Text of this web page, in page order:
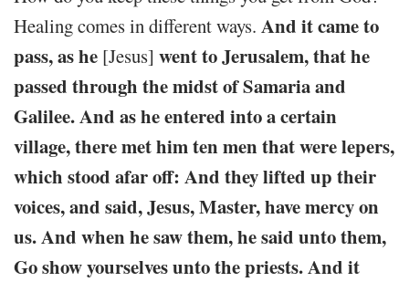
Healing comes in different ways. And it came to
pass, as he [Jesus] went to Jerusalem, that he
passed through the midst of Samaria and
Galilee. And as he entered into a certain
village, there met him ten men that were lepers,
which stood afar off: And they lifted up their
voices, and said, Jesus, Master, have mercy on
us. And when he saw them, he said unto them,
Go show yourselves unto the priests. And it